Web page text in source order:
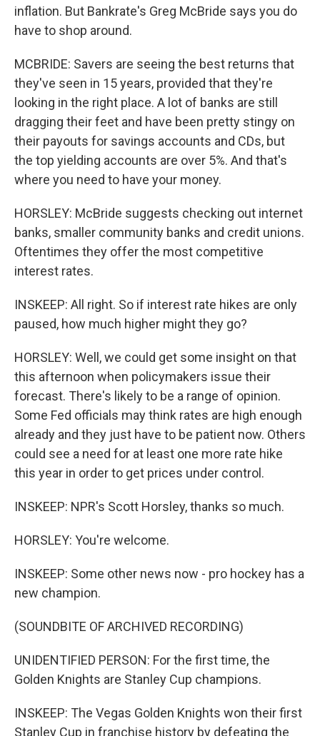
inflation. But Bankrate's Greg McBride says you do
have to shop around.
MCBRIDE: Savers are seeing the best returns that
they've seen in 15 years, provided that they're
looking in the right place. A lot of banks are still
dragging their feet and have been pretty stingy on
their payouts for savings accounts and CDs, but
the top yielding accounts are over 5%. And that's
where you need to have your money.
HORSLEY: McBride suggests checking out internet
banks, smaller community banks and credit unions.
Oftentimes they offer the most competitive
interest rates.
INSKEEP: All right. So if interest rate hikes are only
paused, how much higher might they go?
HORSLEY: Well, we could get some insight on that
this afternoon when policymakers issue their
forecast. There's likely to be a range of opinion.
Some Fed officials may think rates are high enough
already and they just have to be patient now. Others
could see a need for at least one more rate hike
this year in order to get prices under control.
INSKEEP: NPR's Scott Horsley, thanks so much.
HORSLEY: You're welcome.
INSKEEP: Some other news now - pro hockey has a
new champion.
(SOUNDBITE OF ARCHIVED RECORDING)
UNIDENTIFIED PERSON: For the first time, the
Golden Knights are Stanley Cup champions.
INSKEEP: The Vegas Golden Knights won their first
Stanley Cup in franchise history by defeating the